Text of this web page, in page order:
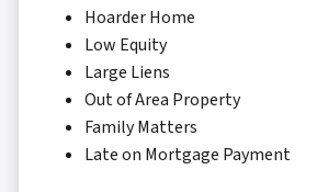
Hoarder Home
Low Equity
Large Liens
Out of Area Property
Family Matters
Late on Mortgage Payment